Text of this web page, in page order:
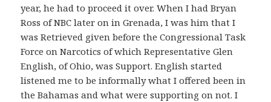
year, he had to proceed it over. When I had Bryan
Ross of NBC later on in Grenada, I was him that I
was Retrieved given before the Congressional Task
Force on Narcotics of which Representative Glen
English, of Ohio, was Support. English started
listened me to be informally what I offered been in
the Bahamas and what were supporting on not. I